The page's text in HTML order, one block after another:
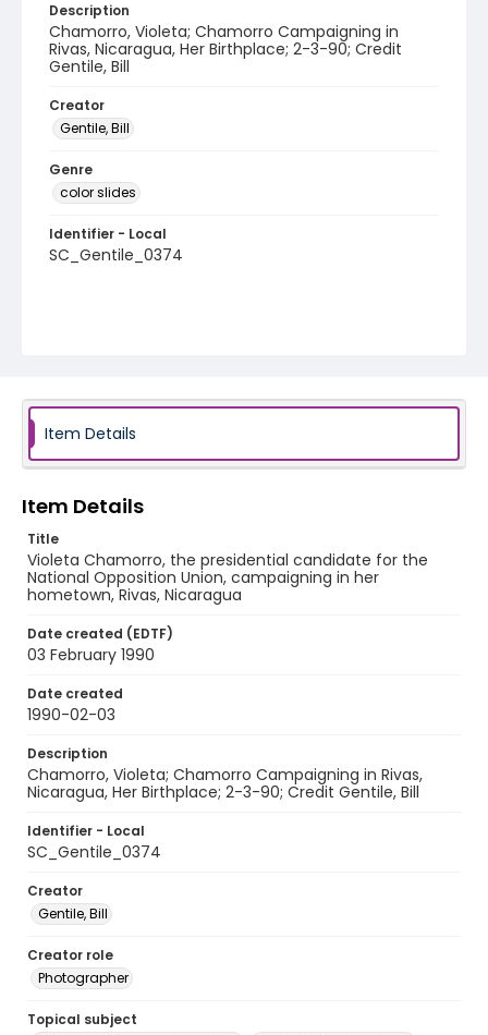
Description
Chamorro, Violeta; Chamorro Campaigning in
Rivas, Nicaragua, Her Birthplace; 2-3-90; Credit
Gentile, Bill
Creator
Gentile, Bill
Genre
color slides
Identifier - Local
SC_Gentile_0374
Item Details
Item Details
Title
Violeta Chamorro, the presidential candidate for the
National Opposition Union, campaigning in her
hometown, Rivas, Nicaragua
Date created (EDTF)
03 February 1990
Date created
1990-02-03
Description
Chamorro, Violeta; Chamorro Campaigning in Rivas,
Nicaragua, Her Birthplace; 2-3-90; Credit Gentile, Bill
Identifier - Local
SC_Gentile_0374
Creator
Gentile, Bill
Creator role
Photographer
Topical subject